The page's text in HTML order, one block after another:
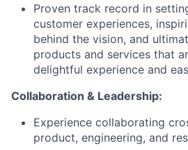
Proven track record in
customer experiences,
behind the vision, and
products and services that
delightful experience and
Collaboration & Leadership:
Experience collaborating
product, engineering, and